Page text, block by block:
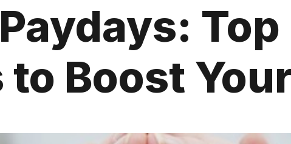
Top
Boost